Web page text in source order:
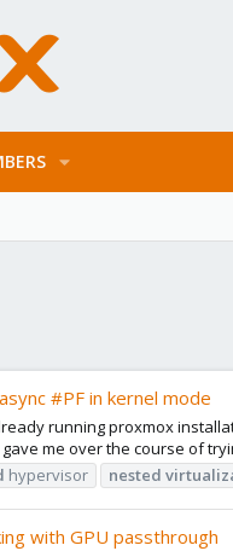
#PF in kernel mode
running proxmox
me over the course of
hypervisor nested
with GPU passthrough